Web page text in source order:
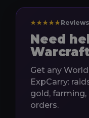
★★★★★
Need
Get any
ExpCarry:
gold,
orders.